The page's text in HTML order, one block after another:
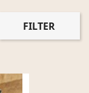
FILTER